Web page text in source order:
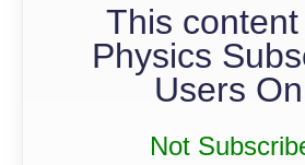
This
Physics
Users
Not